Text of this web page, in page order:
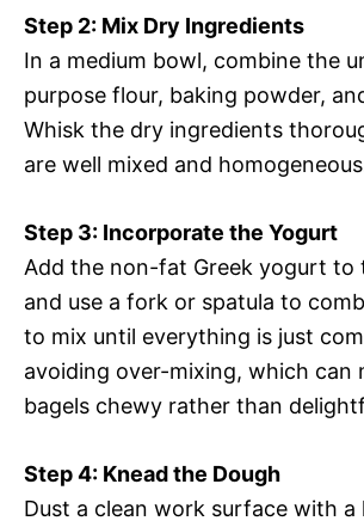
Step 2: Mix Dry Ingredients
In a medium bowl, combine the
purpose flour, baking powder,
Whisk the dry ingredients
are well mixed and
Step 3: Incorporate the Yogurt
Add the non-fat Greek yogurt to
and use a fork or spatula to
to mix until everything is just
avoiding over-mixing, which can
bagels chewy rather than
Step 4: Knead the Dough
Dust a clean work surface with